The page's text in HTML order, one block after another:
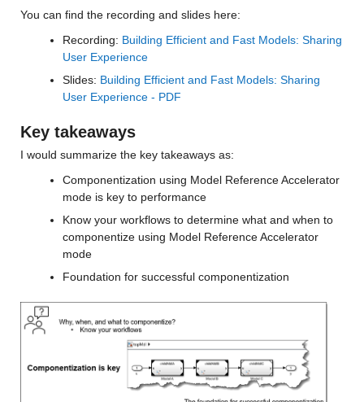
You can find the recording and slides here:
Recording: Building Efficient and Fast Models: Sharing
User Experience
Slides: Building Efficient and Fast Models: Sharing
User Experience - PDF
Key takeaways
I would summarize the key takeaways as:
Componentization using Model Reference Accelerator
mode is key to performance
Know your workflows to determine what and when to
componentize using Model Reference Accelerator
mode
Foundation for successful componentization